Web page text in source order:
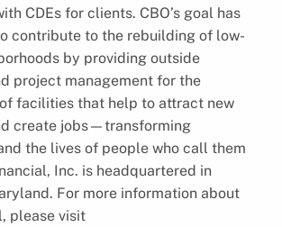
CDEs for clients. CBO’s goal has
contribute to the rebuilding of low-
by providing outside
project management for the
facilities that help to attract new
create jobs—transforming
the lives of people who call them
Inc. is headquartered in
For more information about
please visit